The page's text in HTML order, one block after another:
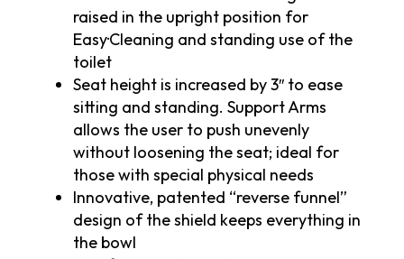
raised in the upright position for
Easy·Cleaning and standing use of the
toilet
Seat height is increased by 3″ to ease
sitting and standing. Support Arms
allows the user to push unevenly
without loosening the seat; ideal for
those with special physical needs
Innovative, patented “reverse funnel”
design of the shield keeps everything in
the bowl